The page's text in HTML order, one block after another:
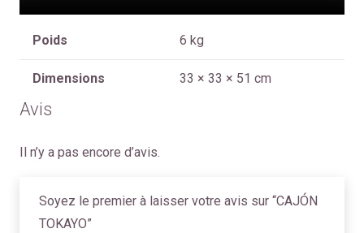
Poids 6 kg
Dimensions 33 × 33 × 51 cm
Avis
Il n’y a pas encore d’avis.
Soyez le premier à laisser votre avis sur “CAJÓN
TOKAYO”